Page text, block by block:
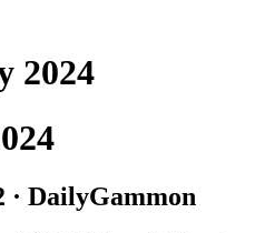
2024
· DailyGammon